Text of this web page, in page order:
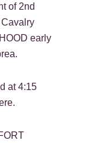
of 2nd
early
at 4:15